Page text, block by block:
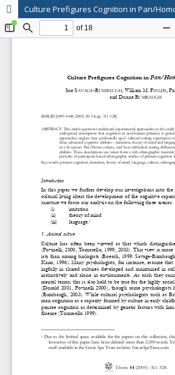
Culture Prefigures Cognition in Pan/